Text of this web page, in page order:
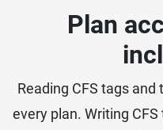
Plan
Reading CFS tags
every plan. Writing